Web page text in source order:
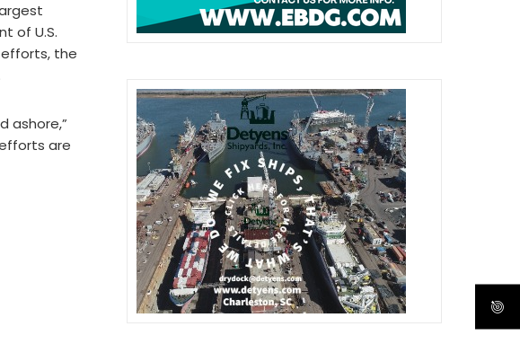
of U.S.
efforts, the
ashore,”
are